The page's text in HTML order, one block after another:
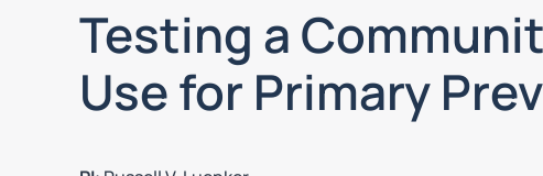
Testing a
Use for Primary